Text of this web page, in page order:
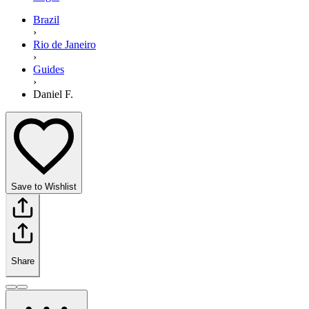
Brazil
›
Rio de Janeiro
›
Guides
›
Daniel F.
Save to Wishlist
Share